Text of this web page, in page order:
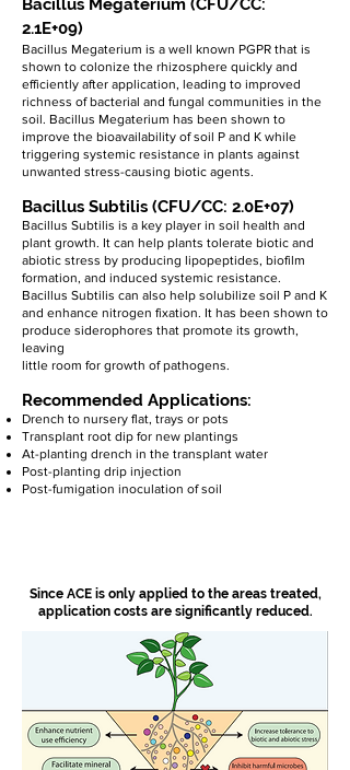
Bacillus Megaterium (CFU/CC:
2.1E+09)
Bacillus Megaterium is a well known PGPR that is
shown to colonize the rhizosphere quickly and
efficiently after application, leading to improved
richness of bacterial and fungal communities in the
soil. Bacillus Megaterium has been shown to
improve the bioavailability of soil P and K while
triggering systemic resistance in plants against
unwanted stress-causing biotic agents.
Bacillus Subtilis (CFU/CC: 2.0E+07)
Bacillus Subtilis is a key player in soil health and
plant growth. It can help plants tolerate biotic and
abiotic stress by producing lipopeptides, biofilm
formation, and induced systemic resistance.
Bacillus Subtilis can also help solubilize soil P and K
and enhance nitrogen fixation. It has been shown to
produce siderophores that promote its growth,
leaving
little room for growth of pathogens.
Recommended Applications:
Drench to nursery flat, trays or pots
Transplant root dip for new plantings
At-planting drench in the transplant water
Post-planting drip injection
Post-fumigation inoculation of soil
Since ACE is only applied to the areas treated,
application costs are significantly reduced.